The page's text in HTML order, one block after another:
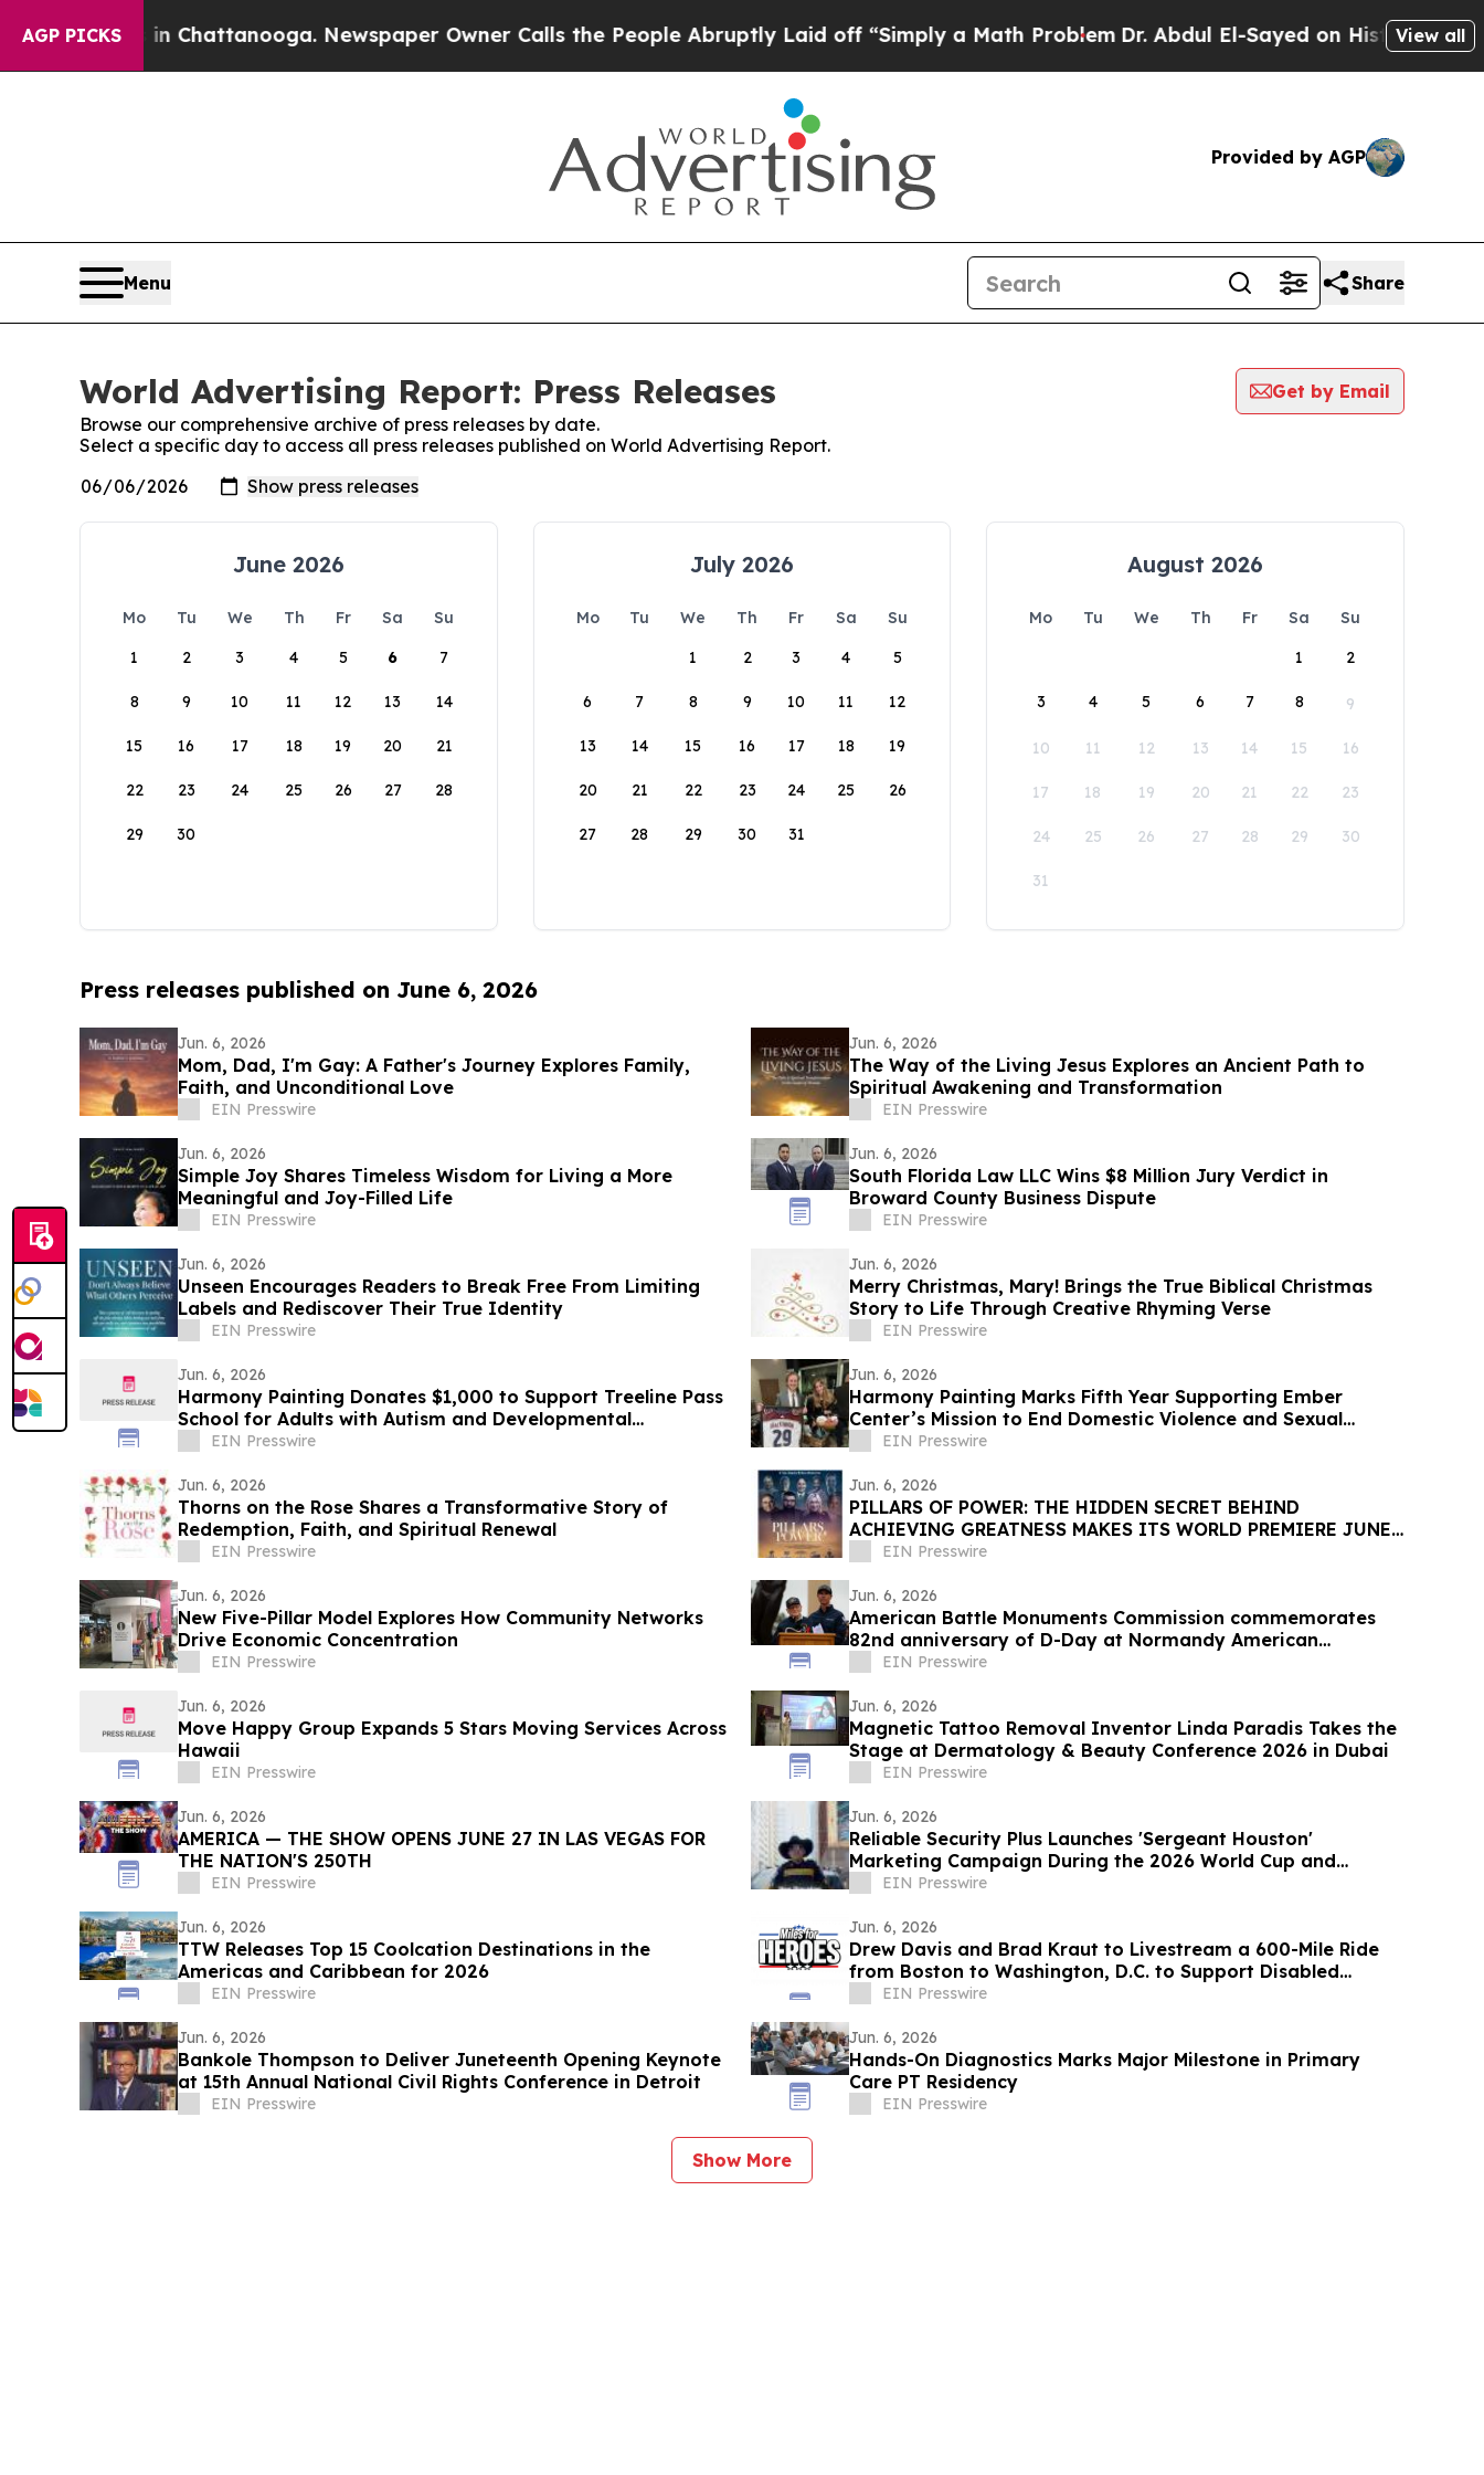
AGP PICKS
Chaos in Chattanooga. Newspaper Owner Calls the People Abruptly Laid off “Simply a Math ProblemDr. Abdul El-Sayed on Historic Michigan
View all
Provided by AGP
Menu Share
World Advertising Report: Press Releases
Get by Email
Browse our comprehensive archive of press releases by date.
Select a specific day to access all press releases published on World Advertising Report.
June 2026
Mo Tu We Th Fr Sa
Su
1
2 3 4 5 6 7
8 9 10 11 12 13 14
15 16 17 18 19 20 21
22 23 24 25 26 27 28
29 30
July 2026
Mo Tu We Th Fr Sa
Su
1
2 3 4 5
6 7 8 9 10 11 12
13 14 15 16 17 18 19
20 21 22 23 24 25 26
27 28 29 30 31
August 2026
Mo Tu We Th Fr Sa
Su
1
2
3 4 5 6 7 8 9
10 11 12 13 14 15 16
17 18 19 20 21 22 23
24 25 26 27 28 29 30
31
Press releases published on June 6, 2026
Jun. 6, 2026
Mom, Dad, I'm Gay: A Father's Journey Explores Family,
Faith, and Unconditional Love
EIN Presswire
Jun. 6, 2026
The Way of the Living Jesus Explores an Ancient Path to
Spiritual Awakening and Transformation
EIN Presswire
Jun. 6, 2026
Simple Joy Shares Timeless Wisdom for Living a More
Meaningful and Joy-Filled Life
EIN Presswire
Jun. 6, 2026
South Florida Law LLC Wins $8 Million Jury Verdict in
Broward County Business Dispute
EIN Presswire
Jun. 6, 2026
Unseen Encourages Readers to Break Free From Limiting
Labels and Rediscover Their True Identity
EIN Presswire
Jun. 6, 2026
Merry Christmas, Mary! Brings the True Biblical Christmas
Story to Life Through Creative Rhyming Verse
EIN Presswire
Jun. 6, 2026
Harmony Painting Donates $1,000 to Support Treeline Pass
School for Adults with Autism and Developmental
Disabilities
EIN Presswire
Jun. 6, 2026
Harmony Painting Marks Fifth Year Supporting Ember
Center’s Mission to End Domestic Violence and Sexual
AssaultEIN Presswire
Jun. 6, 2026
Thorns on the Rose Shares a Transformative Story of
Redemption, Faith, and Spiritual Renewal
EIN Presswire
Jun. 6, 2026
PILLARS OF POWER: THE HIDDEN SECRET BEHIND
ACHIEVING GREATNESS MAKES ITS WORLD PREMIERE JUNE
11, 2026
EIN Presswire
Jun. 6, 2026
New Five-Pillar Model Explores How Community Networks
Drive Economic Concentration
EIN Presswire
Jun. 6, 2026
American Battle Monuments Commission commemorates
82nd anniversary of D-Day at Normandy American
Cemetery
EIN Presswire
Jun. 6, 2026
Move Happy Group Expands 5 Stars Moving Services Across
Hawaii
EIN Presswire
Jun. 6, 2026
Magnetic Tattoo Removal Inventor Linda Paradis Takes the
Stage at Dermatology & Beauty Conference 2026 in Dubai
EIN Presswire
Jun. 6, 2026
AMERICA — THE SHOW OPENS JUNE 27 IN LAS VEGAS FOR
THE NATION'S 250TH
EIN Presswire
Jun. 6, 2026
Reliable Security Plus Launches 'Sergeant Houston'
Marketing Campaign During the 2026 World Cup and
BeyondEIN Presswire
Jun. 6, 2026
TTW Releases Top 15 Coolcation Destinations in the
Americas and Caribbean for 2026
EIN Presswire
Jun. 6, 2026
Drew Davis and Brad Kraut to Livestream a 600-Mile Ride
from Boston to Washington, D.C. to Support Disabled
Veterans
EIN Presswire
Jun. 6, 2026
Bankole Thompson to Deliver Juneteenth Opening Keynote
at 15th Annual National Civil Rights Conference in Detroit
EIN Presswire
Jun. 6, 2026
Hands-On Diagnostics Marks Major Milestone in Primary
Care PT Residency
EIN Presswire
Show More